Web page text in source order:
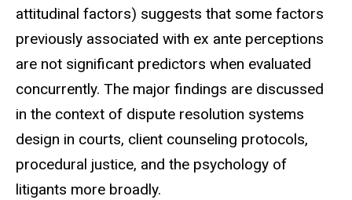
attitudinal factors) suggests that some factors
previously associated with ex ante perceptions
are not significant predictors when evaluated
concurrently. The major findings are discussed
in the context of dispute resolution systems
design in courts, client counseling protocols,
procedural justice, and the psychology of
litigants more broadly.